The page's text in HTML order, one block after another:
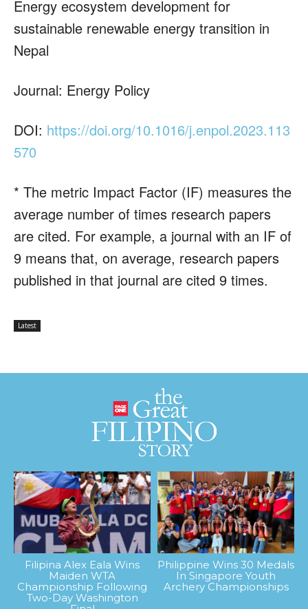
Energy ecosystem development for
sustainable renewable energy transition in
Nepal
Journal: Energy Policy
DOI: https://doi.org/10.1016/j.enpol.2023.113
570
* The metric Impact Factor (IF) measures the
average number of times research papers
are cited. For example, a journal with an IF of
9 means that, on average, research papers
published in that journal are cited 9 times.
Latest
Filipina Alex Eala Wins
Maiden WTA
Championship Following
Two-Day Washington
Philippine Wins 30 Medals
In Singapore Youth
Archery Championships